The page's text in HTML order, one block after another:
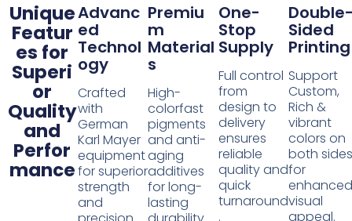
Unique
Featur
es for
Superi
or
Quality
and
Perfor
mance
Advanc
ed
Technol
ogy
Crafted
with
German
Karl Mayer
equipment
for superior
strength
and
Premiu
m
Material
s
High-
colorfast
pigments
and anti-
aging
additives
for long-
lasting
One-
Stop
Supply
Full control
from
design to
delivery
ensures
reliable
quality and
quick
turnaround
.
Sided
Printing
Support
Custom,
Rich &
vibrant
colors on
both
for
visual
appeal.